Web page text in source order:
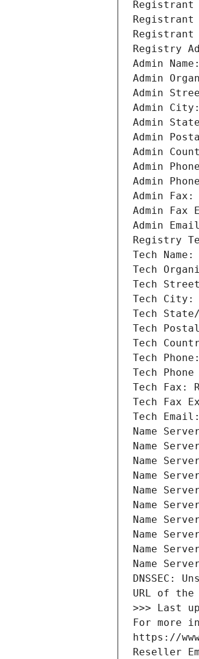
Registrant
Registrant
Registrant
Registry
Admin Name:
Admin
Admin
Admin City:
Admin
Admin
Admin
Admin
Admin
Admin Fax:
Admin Fax
Admin
Registry
Tech Name:
Tech
Tech Street:
Tech City:
Tech State/
Tech Postal
Tech
Tech Phone:
Tech
Tech Fax:
Tech Fax
Tech
Name
Name
Name
Name
Name
Name
Name
Name
Name
Name
DNSSEC:
URL of the
>>> Last
For more
https://
Reseller